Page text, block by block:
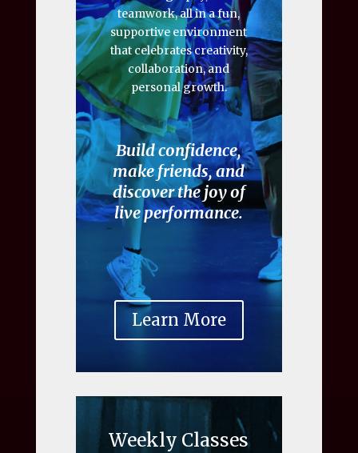
teamwork, all in a fun,
supportive environment
that celebrates creativity,
collaboration, and
personal growth.
Build confidence,
make friends, and
discover the joy of
live performance.
Learn More
Weekly Classes